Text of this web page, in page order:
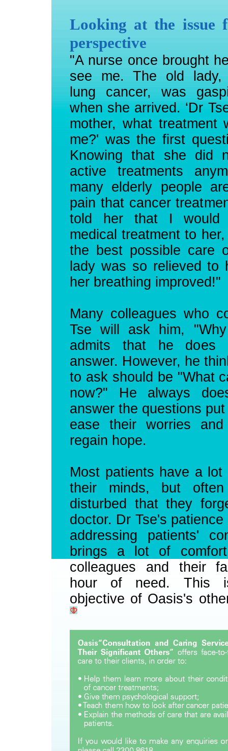
Looking at the issue
perspective
"A nurse once brought
see me. The old lady,
lung cancer, was
when she arrived. ‘Dr
mother, what treatment
me?' was the first
Knowing that she did
active treatments
many elderly people
pain that cancer
told her that I would
medical treatment to
the best possible care
lady was so relieved to
her breathing improved!"
Many colleagues who
Tse will ask him,
admits that he does
answer. However, he
to ask should be "What
now?" He always
answer the questions
ease their worries
regain hope.
Most patients have a
their minds, but
disturbed that they
doctor. Dr Tse's
addressing patients'
brings a lot of
colleagues and their
hour of need. This
objective of Oasis's